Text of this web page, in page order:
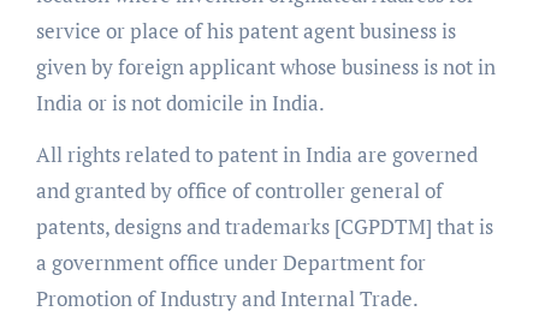
service or place of his patent agent business is
given by foreign applicant whose business is not in
India or is not domicile in India.
All rights related to patent in India are governed
and granted by office of controller general of
patents, designs and trademarks [CGPDTM] that is
a government office under Department for
Promotion of Industry and Internal Trade.